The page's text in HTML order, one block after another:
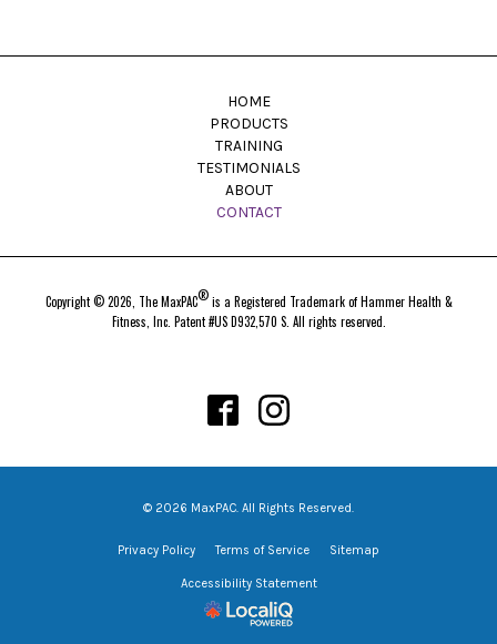
HOME
PRODUCTS
TRAINING
TESTIMONIALS
ABOUT
CONTACT
Copyright © 2026, The MaxPAC®is a Registered Trademark of Hammer Health &
Fitness, Inc. Patent #US D932,570 S. All rights reserved.
© 2026 MaxPAC. All Rights Reserved.
Privacy Policy Terms of Service Sitemap
Accessibility Statement